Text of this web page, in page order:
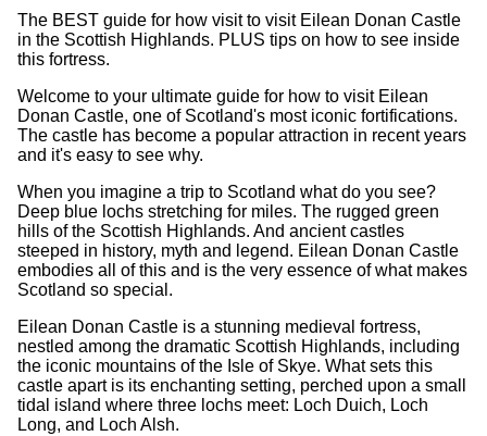
The BEST guide for how visit to visit Eilean Donan Castle
in the Scottish Highlands. PLUS tips on how to see inside
this fortress.
Welcome to your ultimate guide for how to visit Eilean
Donan Castle, one of Scotland's most iconic fortifications.
The castle has become a popular attraction in recent years
and it's easy to see why.
When you imagine a trip to Scotland what do you see?
Deep blue lochs stretching for miles. The rugged green
hills of the Scottish Highlands. And ancient castles
steeped in history, myth and legend. Eilean Donan Castle
embodies all of this and is the very essence of what makes
Scotland so special.
Eilean Donan Castle is a stunning medieval fortress,
nestled among the dramatic Scottish Highlands, including
the iconic mountains of the Isle of Skye. What sets this
castle apart is its enchanting setting, perched upon a small
tidal island where three lochs meet: Loch Duich, Loch
Long, and Loch Alsh.